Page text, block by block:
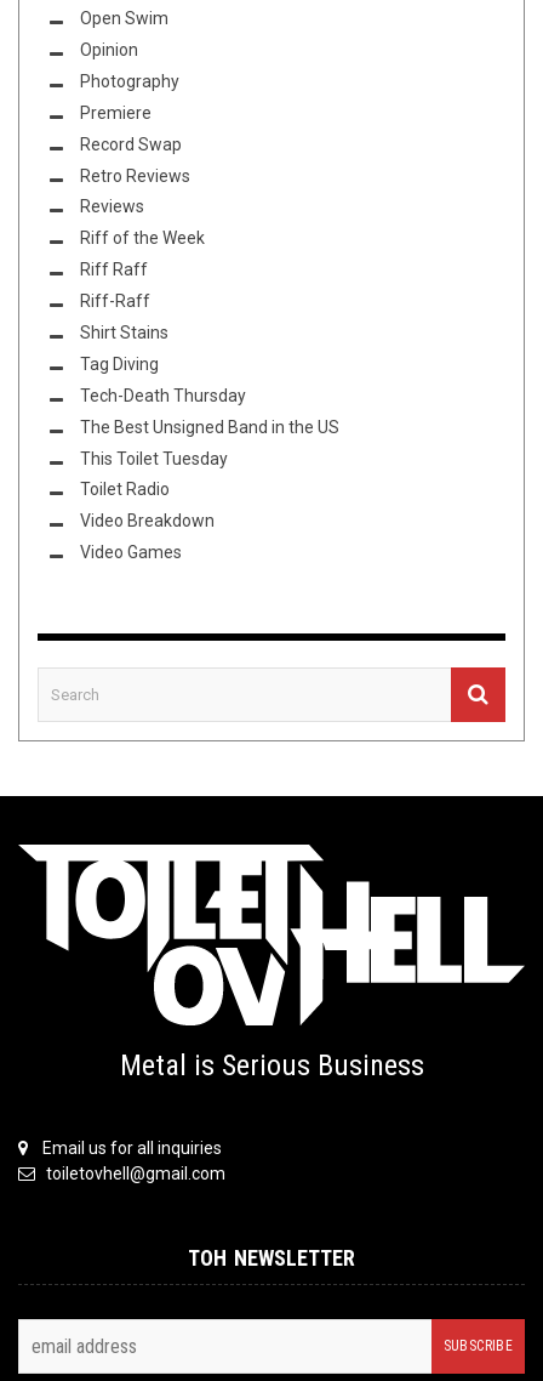
Open Swim
Opinion
Photography
Premiere
Record Swap
Retro Reviews
Reviews
Riff of the Week
Riff Raff
Riff-Raff
Shirt Stains
Tag Diving
Tech-Death Thursday
The Best Unsigned Band in the US
This Toilet Tuesday
Toilet Radio
Video Breakdown
Video Games
Metal is Serious Business
Email us for all inquiries
toiletovhell@gmail.com
TOH NEWSLETTER